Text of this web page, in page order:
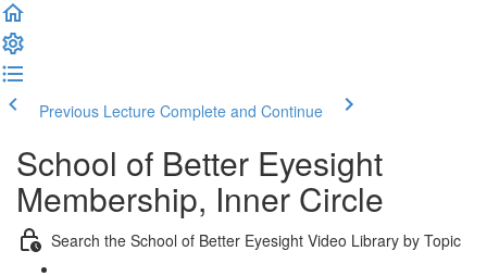
Previous Lecture Complete and Continue
School of Better Eyesight
Membership, Inner Circle
Search the School of Better Eyesight Video Library by Topic